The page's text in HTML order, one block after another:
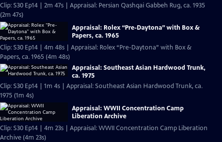
Clip: S30 Ep14 | 2m 47s | Appraisal: Persian Qashqai Gabbeh Rug, ca. 1935
(2m 47s)
Appraisal: Rolex “Pre-Daytona” with Box &
Papers, ca. 1965
Clip: S30 Ep14 | 4m 48s | Appraisal: Rolex “Pre-Daytona” with Box &
Papers, ca. 1965 (4m 48s)
Appraisal: Southeast Asian Hardwood Trunk,
ca. 1975
Clip: S30 Ep14 | 1m 4s | Appraisal: Southeast Asian Hardwood Trunk, ca.
1975 (1m 4s)
Appraisal: WWII Concentration Camp
Liberation Archive
Clip: S30 Ep14 | 4m 23s | Appraisal: WWII Concentration Camp Liberation
Archive (4m 23s)